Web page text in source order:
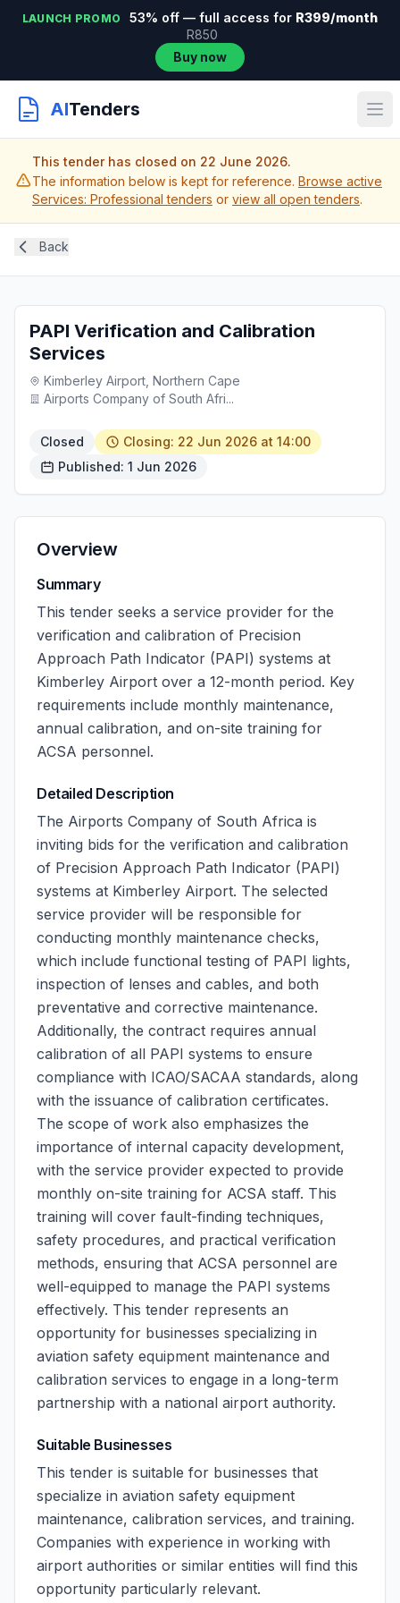
LAUNCH PROMO 53% off — full access for R399/month
R850
Buy now
AITenders
This tender has closed on 22 June 2026.
The information below is kept for reference. Browse active
Services: Professional tenders or view all open tenders.
Back
PAPI Verification and Calibration
Services
Kimberley Airport, Northern Cape
Airports Company of South Afri...
Closed
Closing: 22 Jun 2026 at 14:00
Published: 1 Jun 2026
Overview
Summary
This tender seeks a service provider for the
verification and calibration of Precision
Approach Path Indicator (PAPI) systems at
Kimberley Airport over a 12-month period. Key
requirements include monthly maintenance,
annual calibration, and on-site training for
ACSA personnel.
Detailed Description
The Airports Company of South Africa is
inviting bids for the verification and calibration
of Precision Approach Path Indicator (PAPI)
systems at Kimberley Airport. The selected
service provider will be responsible for
conducting monthly maintenance checks,
which include functional testing of PAPI lights,
inspection of lenses and cables, and both
preventative and corrective maintenance.
Additionally, the contract requires annual
calibration of all PAPI systems to ensure
compliance with ICAO/SACAA standards, along
with the issuance of calibration certificates.
The scope of work also emphasizes the
importance of internal capacity development,
with the service provider expected to provide
monthly on-site training for ACSA staff. This
training will cover fault-finding techniques,
safety procedures, and practical verification
methods, ensuring that ACSA personnel are
well-equipped to manage the PAPI systems
effectively. This tender represents an
opportunity for businesses specializing in
aviation safety equipment maintenance and
calibration services to engage in a long-term
partnership with a national airport authority.
Suitable Businesses
This tender is suitable for businesses that
specialize in aviation safety equipment
maintenance, calibration services, and training.
Companies with experience in working with
airport authorities or similar entities will find this
opportunity particularly relevant.